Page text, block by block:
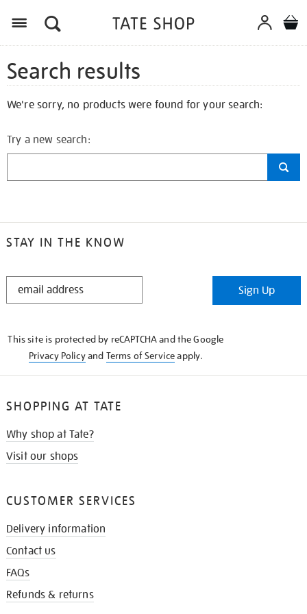
Search results
We're sorry, no products were found for your search:
Try a new search:
STAY IN THE KNOW
STAY
Sign Up
This site is protected by reCAPTCHA and the Google
Privacy Policyand Terms of Serviceapply.
SHOPPING AT TATE
Why shop at Tate?
Visit our shops
CUSTOMER SERVICES
Delivery information
Contact us
FAQs
Refunds & returns